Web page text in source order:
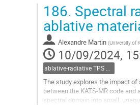
Go
to
contribution
page
186. Spectral
ablative
Alexandre Martin (University of
10/09/2024,
The study explores the impact
between the KATS-MR code
spectral domain into small,